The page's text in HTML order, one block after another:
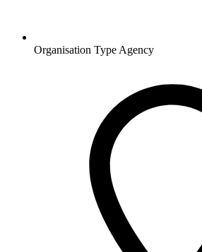
Organisation Type Agency